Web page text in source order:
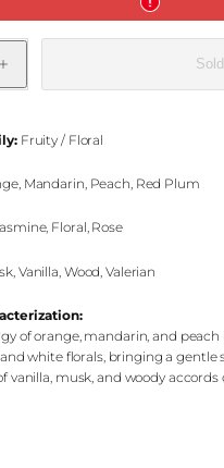
Fruity / Floral
Mandarin, Peach, Red Plum
Floral, Rose
Vanilla, Wood, Valerian
of orange, mandarin, and
white florals, bringing a gentle
vanilla, musk, and woody